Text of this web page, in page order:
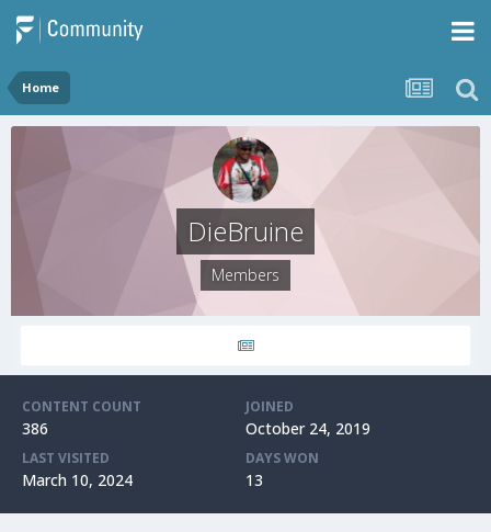
Home
DieBruine
Members
CONTENT COUNT
386
JOINED
October 24, 2019
LAST VISITED
March 10, 2024
DAYS WON
13